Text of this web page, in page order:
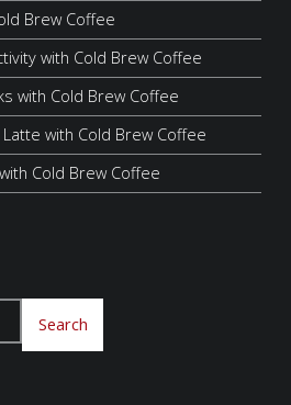
Brew Coffee
with Cold Brew Coffee
with Cold Brew Coffee
with Cold Brew Coffee
Cold Brew Coffee